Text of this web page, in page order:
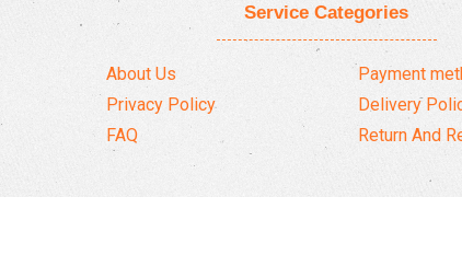
Service Categories
About Us
Privacy Policy
FAQ
Payment
Delivery
Return And